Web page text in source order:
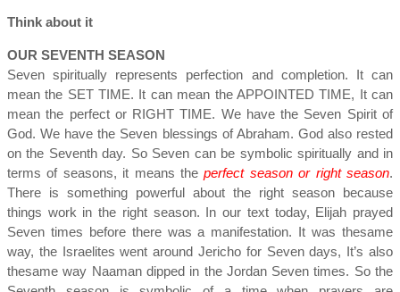
Think about it
OUR SEVENTH SEASON
Seven spiritually represents perfection and completion. It can
mean the SET TIME. It can mean the APPOINTED TIME, It can
mean the perfect or RIGHT TIME. We have the Seven Spirit of
God. We have the Seven blessings of Abraham. God also rested
on the Seventh day. So Seven can be symbolic spiritually and in
terms of seasons, it means theperfect season or right season.
There is something powerful about the right season because
things work in the right season. In our text today, Elijah prayed
Seven times before there was a manifestation. It was thesame
way, the Israelites went around Jericho for Seven days, It’s also
thesame way Naaman dipped in the Jordan Seven times. So the